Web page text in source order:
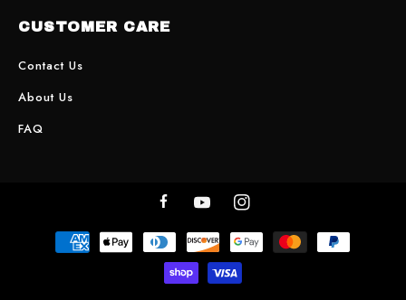
CUSTOMER CARE
Contact Us
About Us
FAQ
FacebookYouTubeInstagram
Payment
methods